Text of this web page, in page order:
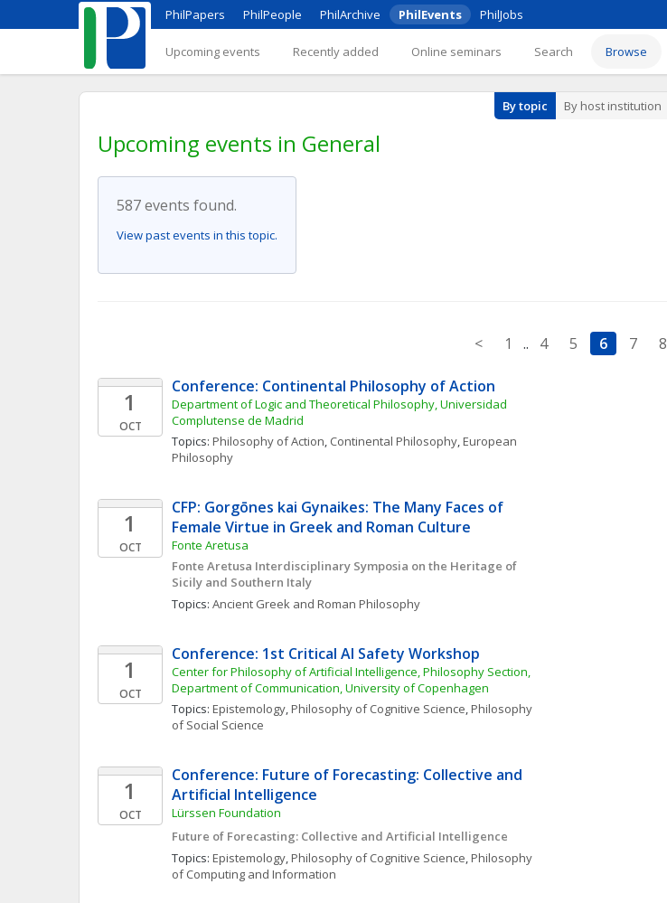
PhilPapers PhilPeople PhilArchive PhilEvents PhilJobs
Upcoming events Recently added Online seminars Search Browse
By topic By host institution
Upcoming events in General
587 events found.
View past events in this topic.
< 1 .. 4 5 6 7 8
1
OCT
Conference: Continental Philosophy of Action
Department of Logic and Theoretical Philosophy, Universidad
Complutense de Madrid
Topics: Philosophy of Action, Continental Philosophy, European
Philosophy
1
OCT
CFP: Gorgōnes kai Gynaikes: The Many Faces of
Female Virtue in Greek and Roman Culture
Fonte Aretusa
Fonte Aretusa Interdisciplinary Symposia on the Heritage of
Sicily and Southern Italy
Topics: Ancient Greek and Roman Philosophy
1
OCT
Conference: 1st Critical AI Safety Workshop
Center for Philosophy of Artificial Intelligence, Philosophy Section,
Department of Communication, University of Copenhagen
Topics: Epistemology, Philosophy of Cognitive Science, Philosophy
of Social Science
1
OCT
Conference: Future of Forecasting: Collective and
Artificial Intelligence
Lürssen Foundation
Future of Forecasting: Collective and Artificial Intelligence
Topics: Epistemology, Philosophy of Cognitive Science, Philosophy
of Computing and Information